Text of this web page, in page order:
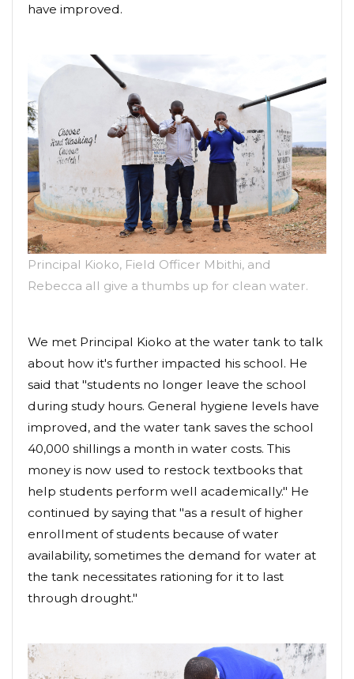
have improved.
Principal Kioko, Field Officer Mbithi, and
Rebecca all give a thumbs up for clean water.
We met Principal Kioko at the water tank to talk
about how it's further impacted his school. He
said that "students no longer leave the school
during study hours. General hygiene levels have
improved, and the water tank saves the school
40,000 shillings a month in water costs. This
money is now used to restock textbooks that
help students perform well academically." He
continued by saying that "as a result of higher
enrollment of students because of water
availability, sometimes the demand for water at
the tank necessitates rationing for it to last
through drought."